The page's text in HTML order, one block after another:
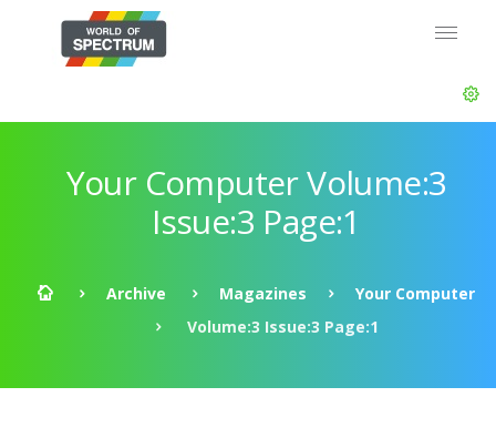
Your Computer Volume:3
Issue:3 Page:1
Archive Magazines
Your Computer
Volume:3 Issue:3 Page:1